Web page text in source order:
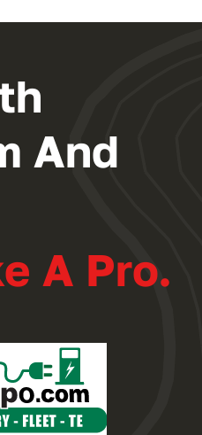
And
A Pro.